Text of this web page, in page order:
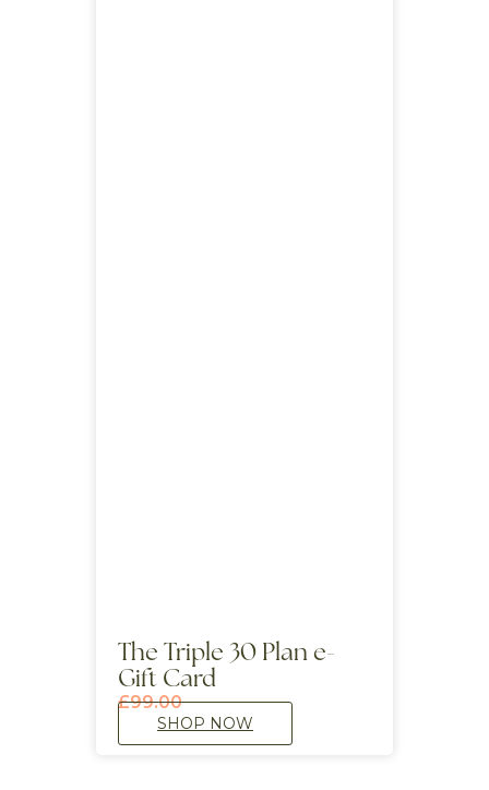
The Triple 30 Plan e-
Gift Card
£99.00
SHOP NOW